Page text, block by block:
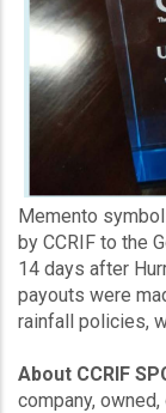
Memento
by CCRIF to the
14 days after
payouts were
rainfall policies,
About CCRIF
company,